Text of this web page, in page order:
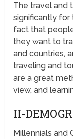
The travel and
significantly for
fact that
they want to
and countries,
traveling and
are a great
view, and
II-
Millennials and